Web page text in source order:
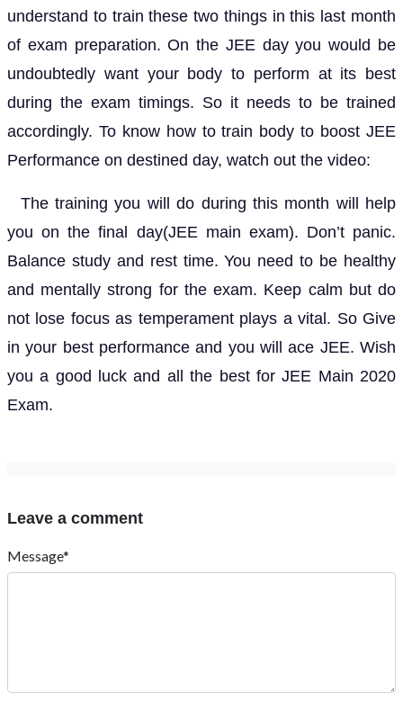
understand to train these two things in this last month
of exam preparation. On the JEE day you would be
undoubtedly want your body to perform at its best
during the exam timings. So it needs to be trained
accordingly. To know how to train body to boost JEE
Performance on destined day, watch out the video:
The training you will do during this month will help
you on the final day(JEE main exam). Don’t panic.
Balance study and rest time. You need to be healthy
and mentally strong for the exam. Keep calm but do
not lose focus as temperament plays a vital. So Give
in your best performance and you will ace JEE. Wish
you a good luck and all the best for JEE Main 2020
Exam.
Leave a comment
Message*